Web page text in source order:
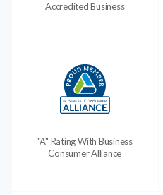
Accredited Business
"A" Rating With Business
Consumer Alliance